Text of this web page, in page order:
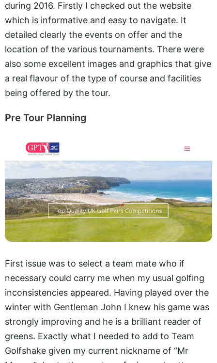
during 2016. Firstly I checked out the website
which is informative and easy to navigate. It
detailed clearly the events on offer and the
location of the various tournaments. There were
also some excellent images and graphics that give
a real flavour of the type of course and facilities
being offered by the tour.
Pre Tour Planning
First issue was to select a team mate who if
necessary could carry me when my usual golfing
inconsistencies appeared. Having played over the
winter with Gentleman John I knew his game was
strongly improving and he is a brilliant reader of
greens. Exactly what I needed to add to Team
Golfshake given my current nickname of “Mr